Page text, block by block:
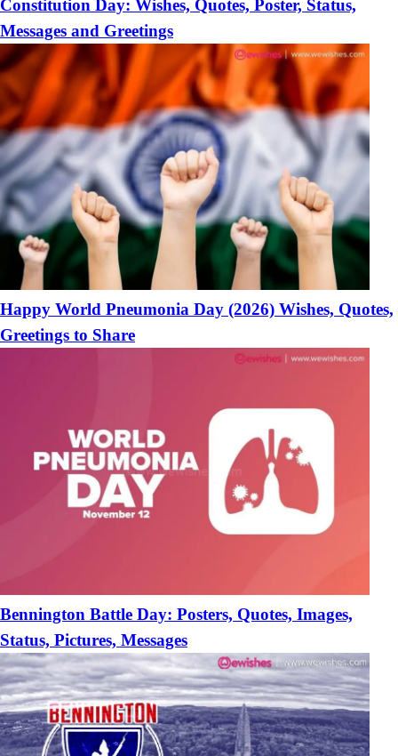
Constitution Day: Wishes, Quotes, Poster, Status,
Messages and Greetings
Happy World Pneumonia Day (2026) Wishes, Quotes,
Greetings to Share
Bennington Battle Day: Posters, Quotes, Images,
Status, Pictures, Messages